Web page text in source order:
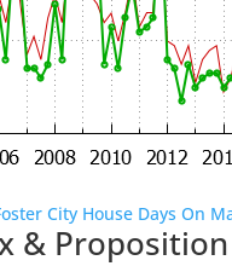
City House Days On
&